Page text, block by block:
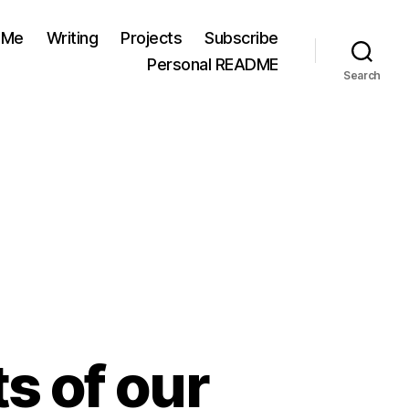
Writing Projects
Subscribe
Personal README
Search
of our